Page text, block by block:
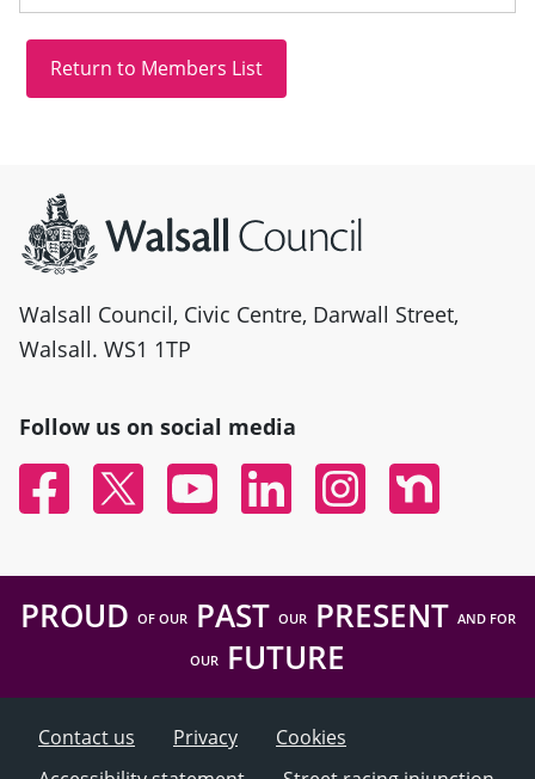
Walsall Council, Civic Centre, Darwall Street,
Walsall. WS1 1TP
Follow us on social media
FacebookTwitter YouTubeLinked InInstagramNextdoor
PROUD OF OURPAST OURPRESENT AND FOR
OUR FUTURE
Contact us Privacy
Cookies